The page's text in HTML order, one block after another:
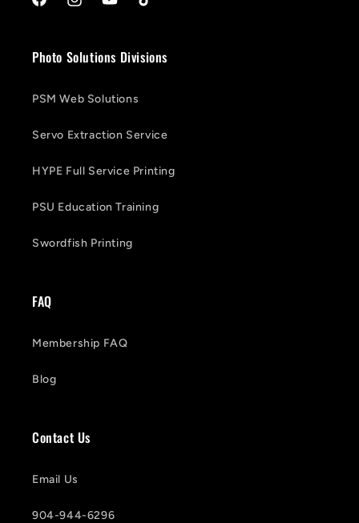
FacebookInstagramYouTubeTikTok
Photo Solutions Divisions
PSM Web Solutions
Servo Extraction Service
HYPE Full Service Printing
PSU Education Training
Swordfish Printing
FAQ
Membership FAQ
Blog
Contact Us
Email Us
904-944-6296